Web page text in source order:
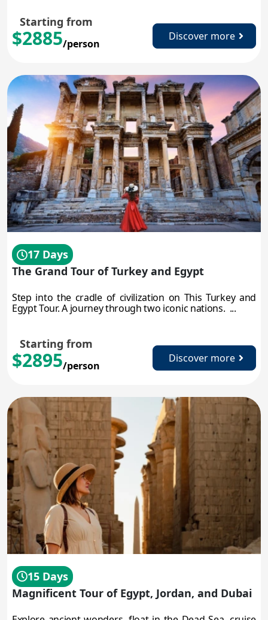
Starting from
$2885/person
Discover more
The Grand Tour of Turkey and Egypt
17 Days
Step into the cradle of civilization on This Turkey and
Egypt Tour. A journey through two iconic nations. ...
Starting from
$2895/person
Discover more
Magnificent Tour of Egypt, Jordan, and Dubai
15 Days